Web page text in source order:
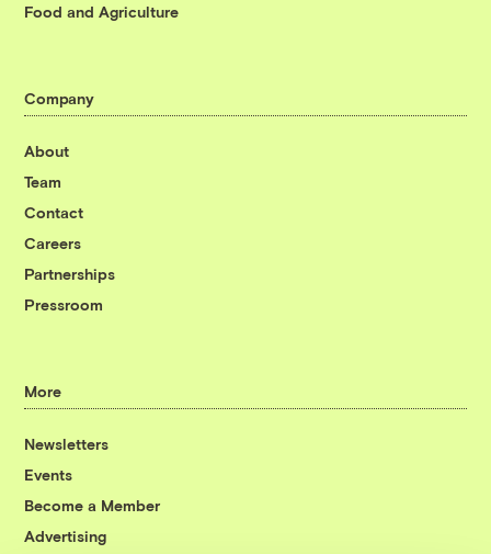
Food and Agriculture
Company
About
Team
Contact
Careers
Partnerships
Pressroom
More
Newsletters
Events
Become a Member
Advertising